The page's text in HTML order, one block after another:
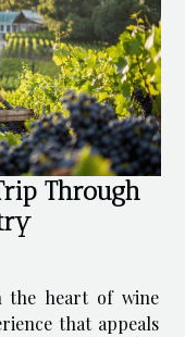
Through
the heart of wine
that appeals